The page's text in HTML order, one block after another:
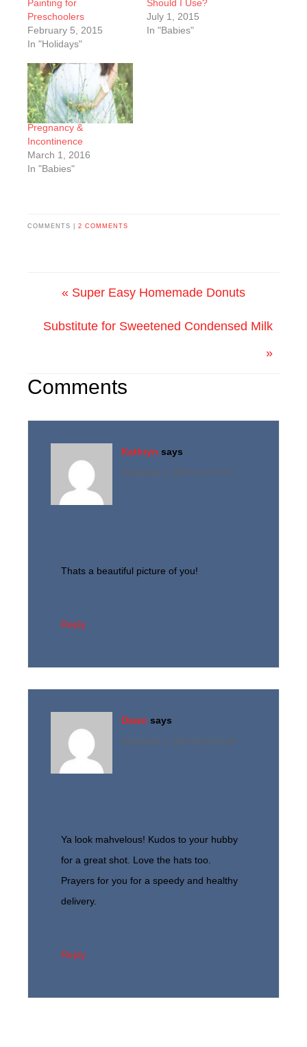
Painting for
Preschoolers
February 5, 2015
In "Holidays"
Should I Use?
July 1, 2015
In "Babies"
Pregnancy &
Incontinence
March 1, 2016
In "Babies"
COMMENTS | 2 COMMENTS
« Super Easy Homemade Donuts
Substitute for Sweetened Condensed Milk
»
Comments
Kathryn says
November 1, 2010 at 2:37 am
Thats a beautiful picture of you!
Reply
Dawn says
November 1, 2010 at 10:53 am
Ya look mahvelous! Kudos to your hubby
for a great shot. Love the hats too.
Prayers for you for a speedy and healthy
delivery.
Reply